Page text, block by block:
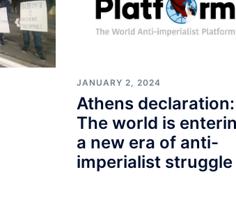
JANUARY 2, 2024
Athens declaration:
The world is
a new era of anti-
imperialist struggle